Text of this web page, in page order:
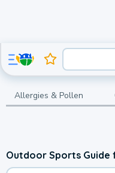
Allergies & Pollen
Outdoor Sports Guide